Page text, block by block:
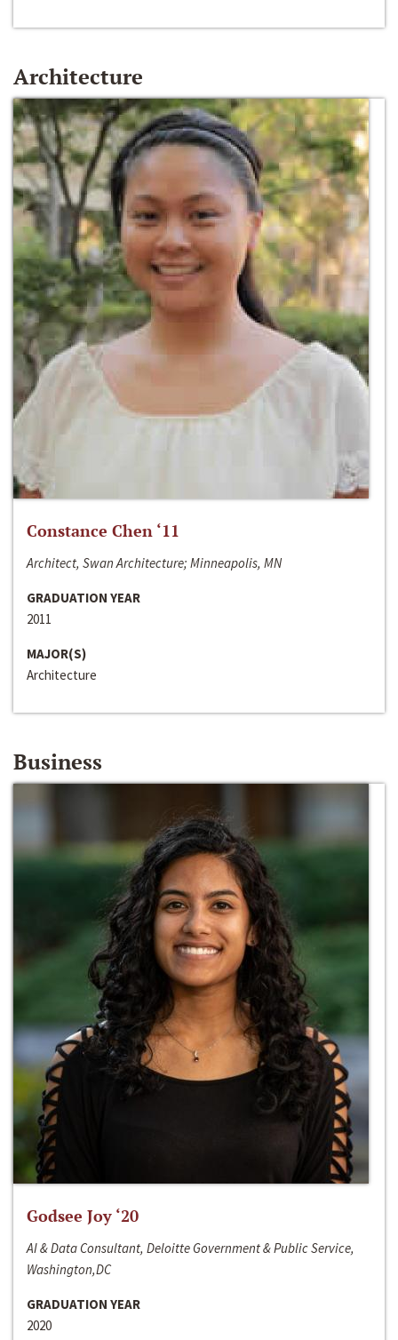
Architecture
Constance Chen ‘11
Architect, Swan Architecture; Minneapolis, MN
GRADUATION YEAR
2011
MAJOR(S)
Architecture
Business
Godsee Joy ‘20
AI & Data Consultant, Deloitte Government & Public Service,
Washington,DC
GRADUATION YEAR
2020